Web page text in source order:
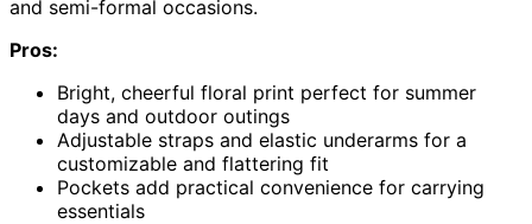
and semi-formal occasions.
Pros:
Bright, cheerful floral print perfect for summer
days and outdoor outings
Adjustable straps and elastic underarms for a
customizable and flattering fit
Pockets add practical convenience for carrying
essentials